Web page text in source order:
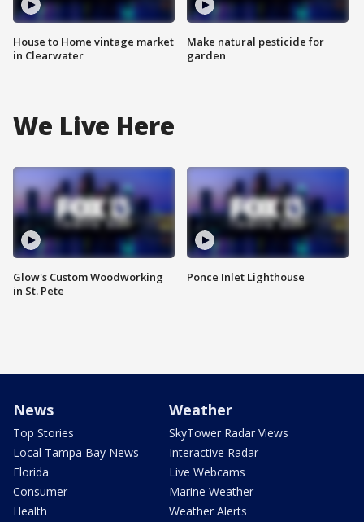
House to Home vintage market
in Clearwater
Make natural pesticide for
garden
We Live Here
Glow's Custom Woodworking
in St. Pete
Ponce Inlet Lighthouse
News
Top Stories
Local Tampa Bay News
Florida
Consumer
Health
Weather
SkyTower Radar Views
Interactive Radar
Live Webcams
Marine Weather
Weather Alerts